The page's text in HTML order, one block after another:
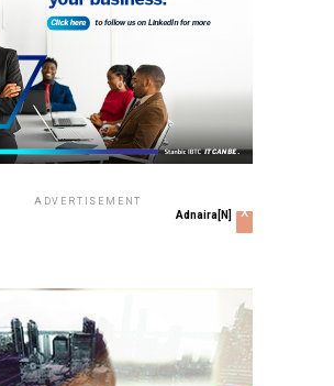
ADVERTISEMENT
Adnaira[N] x